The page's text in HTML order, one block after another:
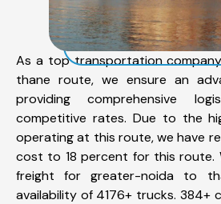
As a top transportation
thane route, we ensure an
providing comprehensive
competitive rates. Due to the
operating at this route, we have
cost to 18 percent for this route.
freight for greater-noida to
availability of 4176+ trucks. 384+